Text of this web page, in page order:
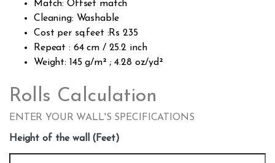
Match: Offset match
Cleaning: Washable
Cost per sq.feet :Rs 235
Repeat : 64 cm / 25.2 inch
Weight: 145 g/m² ; 4.28 oz/yd²
Rolls Calculation
ENTER YOUR WALL'S SPECIFICATIONS
Height of the wall (Feet)